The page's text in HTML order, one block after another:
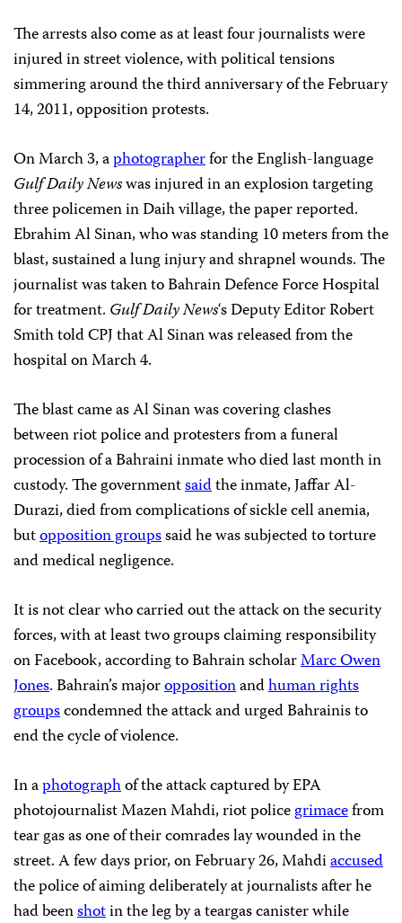
The arrests also come as at least four journalists were
injured in street violence, with political tensions
simmering around the third anniversary of the February
14, 2011, opposition protests.
On March 3, aphotographerfor the English-language
Gulf Daily Newswas injured in an explosion targeting
three policemen in Daih village, the paper reported.
Ebrahim Al Sinan, who was standing 10 meters from the
blast, sustained a lung injury and shrapnel wounds. The
journalist was taken to Bahrain Defence Force Hospital
for treatment. Gulf Daily News‘s Deputy Editor Robert
Smith told CPJ that Al Sinan was released from the
hospital on March 4.
The blast came as Al Sinan was covering clashes
between riot police and protesters from a funeral
procession of a Bahraini inmate who died last month in
custody. The governmentsaidthe inmate, Jaffar Al-
Durazi, died from complications of sickle cell anemia,
butopposition groupssaid he was subjected to torture
and medical negligence.
It is not clear who carried out the attack on the security
forces, with at least two groups claiming responsibility
on Facebook, according to Bahrain scholarMarc Owen
Jones. Bahrain’s majoroppositionandhuman rights
groupscondemned the attack and urged Bahrainis to
end the cycle of violence.
In aphotographof the attack captured by EPA
photojournalist Mazen Mahdi, riot policegrimacefrom
tear gas as one of their comrades lay wounded in the
street. A few days prior, on February 26, Mahdiaccused
the police of aiming deliberately at journalists after he
had beenshotin the leg by a teargas canister while